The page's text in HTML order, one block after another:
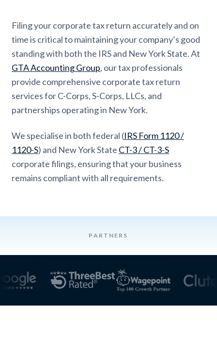
Filing your corporate tax return accurately and on
time is critical to maintaining your company’s good
standing with both the IRS and New York State. At
GTA Accounting Group, our tax professionals
provide comprehensive corporate tax return
services for C-Corps, S-Corps, LLCs, and
partnerships operating in New York.
We specialise in both federal (IRS Form 1120 /
1120-S) and New York State CT-3 / CT-3-S
corporate filings, ensuring that your business
remains compliant with all requirements.
PARTNERS